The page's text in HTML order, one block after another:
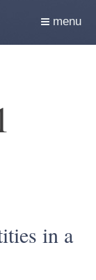
menu
in a